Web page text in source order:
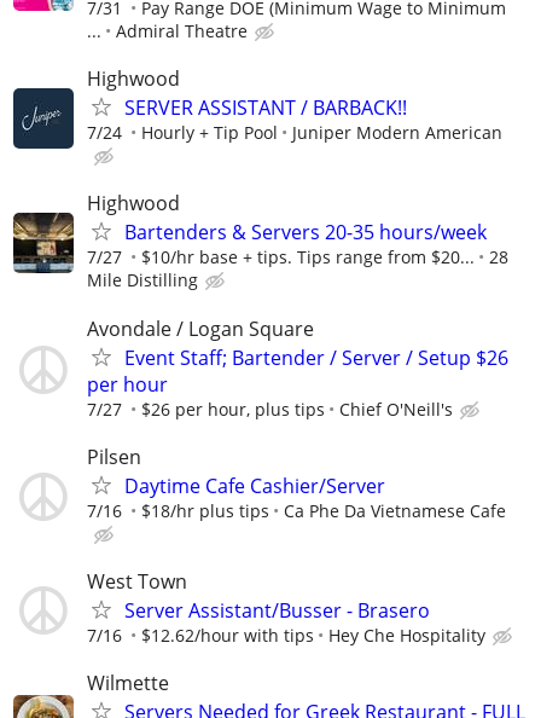
7/31
Pay Range DOE (Minimum Wage to Minimum
...
Admiral Theatre
Highwood
SERVER ASSISTANT / BARBACK!!
7/24 Hourly + Tip Pool Juniper Modern American
Highwood
Bartenders & Servers 20-35 hours/week
7/27 $10/hr base + tips. Tips range from $20...
28
Mile Distilling
Avondale / Logan Square
Event Staff; Bartender / Server / Setup $26
per hour
7/27 $26 per hour, plus tips Chief O'Neill's
Pilsen
Daytime Cafe Cashier/Server
7/16 $18/hr plus tips Ca Phe Da Vietnamese Cafe
West Town
Server Assistant/Busser - Brasero
7/16 $12.62/hour with tips Hey Che Hospitality
Wilmette
Servers Needed for Greek Restaurant - FULL